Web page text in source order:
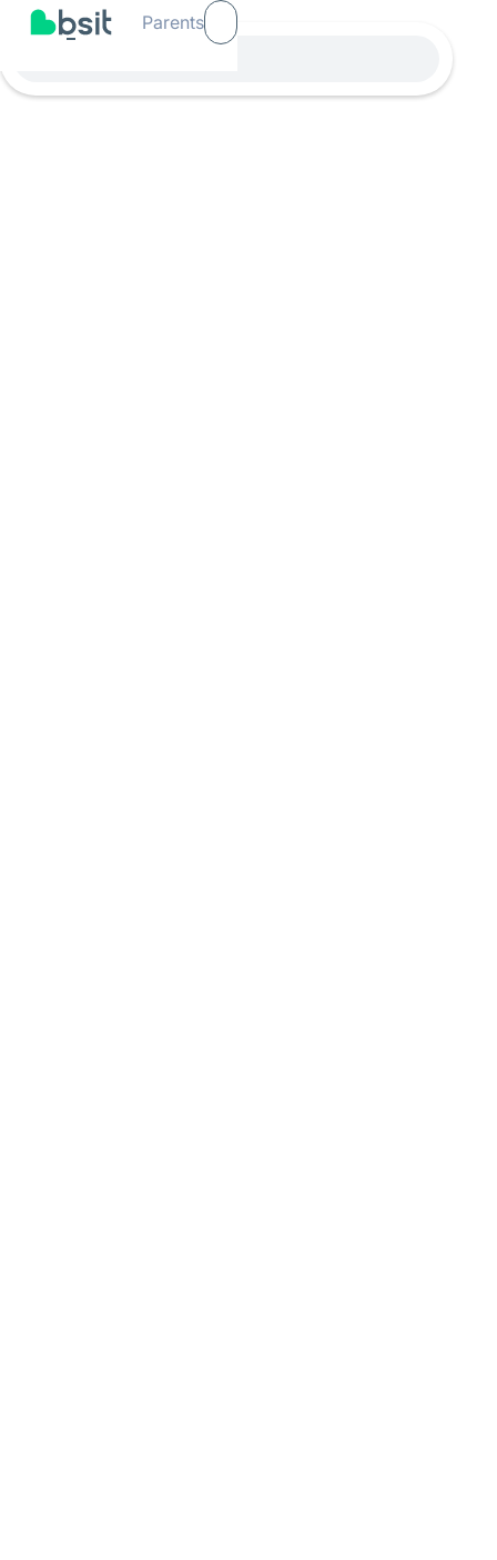
Parents